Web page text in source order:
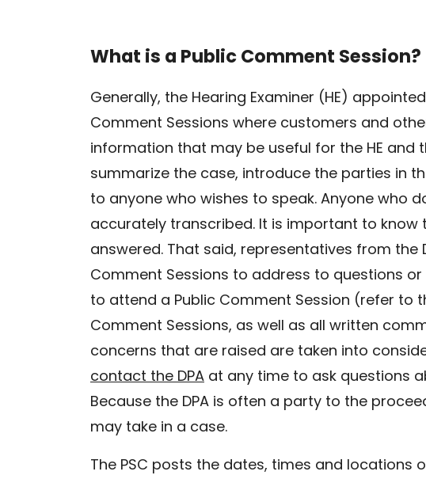
What is a Public Comment Session?
Generally, the Hearing Examiner (HE)
Comment Sessions where customers and
information that may be useful for the HE and
summarize the case, introduce the parties in
to anyone who wishes to speak. Anyone who
accurately transcribed. It is important to
answered. That said, representatives from the
Comment Sessions to address to questions
to attend a Public Comment Session (refer to
Comment Sessions, as well as all written
concerns that are raised are taken into
contact the DPA at any time to ask questions
Because the DPA is often a party to the
may take in a case.
The PSC posts the dates, times and locations